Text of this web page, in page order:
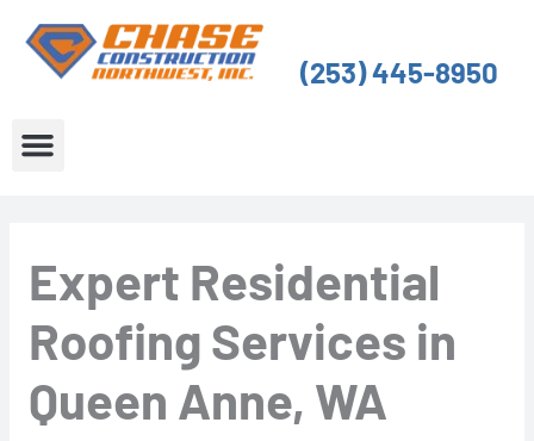
content
(253) 445-8950
Expert Residential
Roofing Services in
Queen Anne, WA